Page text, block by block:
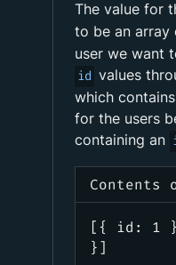
The value for
to be an array
user we want
id values
which
for the users
containing an
Contents
[{ id: 1
}]